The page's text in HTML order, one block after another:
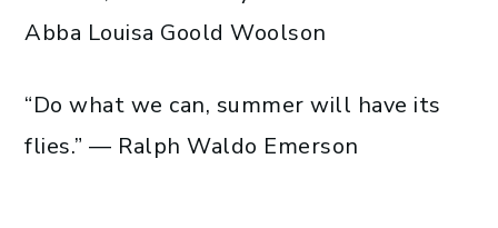
Abba Louisa Goold Woolson
“Do what we can, summer will have its
flies.” — Ralph Waldo Emerson